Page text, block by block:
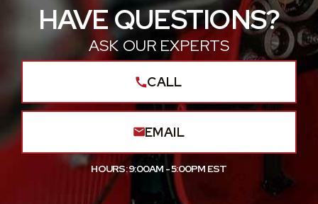
HAVE QUESTIONS?
ASK OUR EXPERTS
CALL
EMAIL
HOURS: 9:00AM - 5:00PM EST